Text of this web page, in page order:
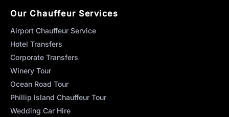
Our Chauffeur Services
Airport Chauffeur Service
Hotel Transfers
Corporate Transfers
Winery Tour
Ocean Road Tour
Phillip Island Chauffeur Tour
Wedding Car Hire